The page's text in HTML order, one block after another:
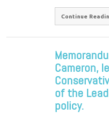
Continue
Cameron,
of the
policy.